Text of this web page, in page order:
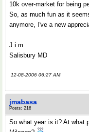
10k over-market for being
So, as much fun as it
anymore, I've a new
J i m
Salisbury MD
12-08-2006 06:27 AM
jmabasa
Posts: 216
So what year is it? At what